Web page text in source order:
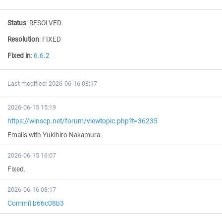
Status: RESOLVED
Resolution: FIXED
Fixed in:6.6.2
Last modified: 2026-06-16 08:17
2026-06-15 15:19
https://winscp.net/forum/viewtopic.php?t=36235
Emails with Yukihiro Nakamura.
2026-06-15 16:07
Fixed.
2026-06-16 08:17
Commit b66c08b3